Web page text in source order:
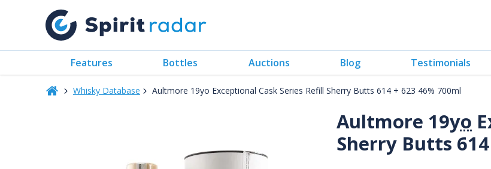
Features Bottles Auctions Blog Testimonials
Whisky Database Aultmore 19yo Exceptional Cask Series Refill Sherry Butts 614 + 623 46% 700ml
Aultmore 19yo
Sherry Butts